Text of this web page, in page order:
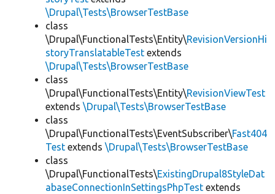
\Drupal\Tests\BrowserTestBase
class
\Drupal\FunctionalTests\Entity\RevisionVersionHi
storyTranslatableTest extends
\Drupal\Tests\BrowserTestBase
class
\Drupal\FunctionalTests\Entity\RevisionViewTest
extends \Drupal\Tests\BrowserTestBase
class
\Drupal\FunctionalTests\EventSubscriber\Fast404
Test extends \Drupal\Tests\BrowserTestBase
class
\Drupal\FunctionalTests\ExistingDrupal8StyleDat
abaseConnectionInSettingsPhpTest extends